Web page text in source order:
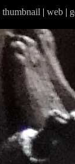
thumbnail | web|